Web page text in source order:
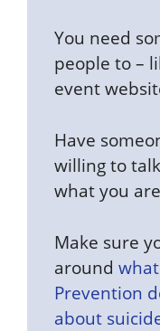
You need
people to –
event
Have
willing to
what you
Make sure
around
Prevention
about